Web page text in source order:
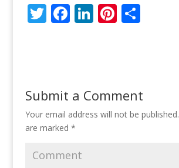
T F
o
o
k
Li
dI
n
Pi
st
S
Submit a Comment
Your email address will not be published.
are marked *